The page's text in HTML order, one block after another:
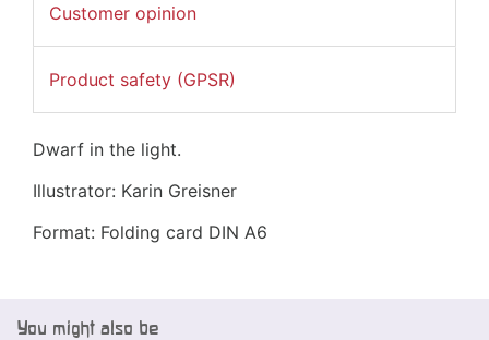
Customer opinion
Product safety (GPSR)
Dwarf in the light.
Illustrator: Karin Greisner
Format: Folding card DIN A6
You might also be